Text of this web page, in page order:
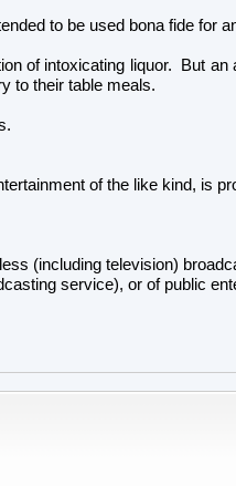
to be used bona fide for
of intoxicating liquor. But
to their table meals.
of the like kind, is
(including television)
service), or of public